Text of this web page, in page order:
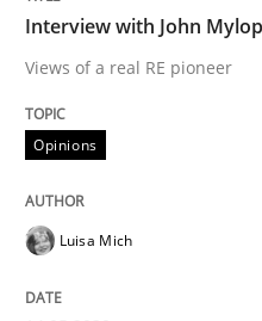
Opinions
Interview with
Views of a real RE
Interview with John
Views of a real RE pioneer
Opinions
Luisa Mich